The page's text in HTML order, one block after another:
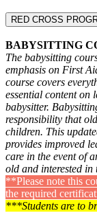
RED CROSS
BABYSITTING
The babysitting
emphasis on First
course covers
essential content on
babysitter.
responsibility that
children. This
provides improved
care in the event of
old and interested
**Please note this
the required
***Students are to